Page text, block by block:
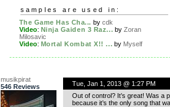
samples are used in:
The Game Has Cha... by cdk
Video: Ninja Gaiden 3 Raz... byZoran
Milosavic
Video: Mortal Kombat X!! ... by Myself
musikpirat
546 Reviews
Tue, Jan 1, 2013 @ 1:27 PM
Out of control? It’s great! Was a
because it’s the only song that